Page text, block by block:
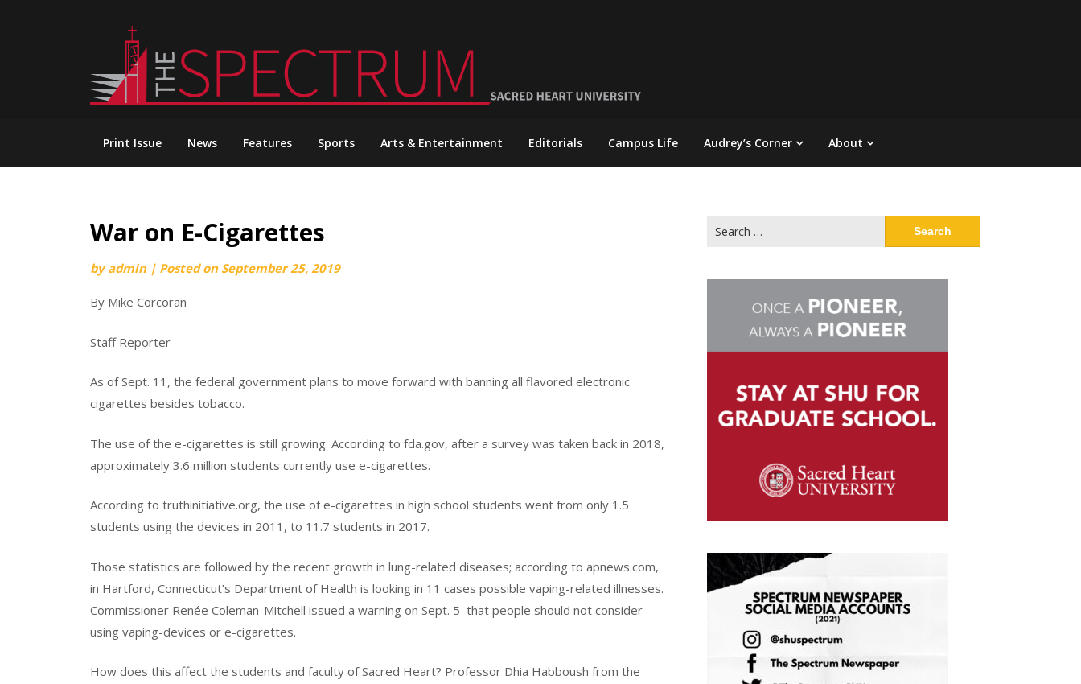
Print Issue News Features Sports Arts & Entertainment Editorials Campus Life Audrey’s Corner About
War on E-Cigarettes
byadmin | Posted on September 25, 2019
By Mike Corcoran
Staff Reporter
As of Sept. 11, the federal government plans to move forward with banning all flavored electronic
cigarettes besides tobacco.
The use of the e-cigarettes is still growing. According to fda.gov, after a survey was taken back in 2018,
approximately 3.6 million students currently use e-cigarettes.
According to truthinitiative.org, the use of e-cigarettes in high school students went from only 1.5
students using the devices in 2011, to 11.7 students in 2017.
Those statistics are followed by the recent growth in lung-related diseases; according to apnews.com,
in Hartford, Connecticut’s Department of Health is looking in 11 cases possible vaping-related illnesses.
Commissioner Renée Coleman-Mitchell issued a warning on Sept. 5 that people should not consider
using vaping-devices or e-cigarettes.
How does this affect the students and faculty of Sacred Heart? Professor Dhia Habboush from the
for: